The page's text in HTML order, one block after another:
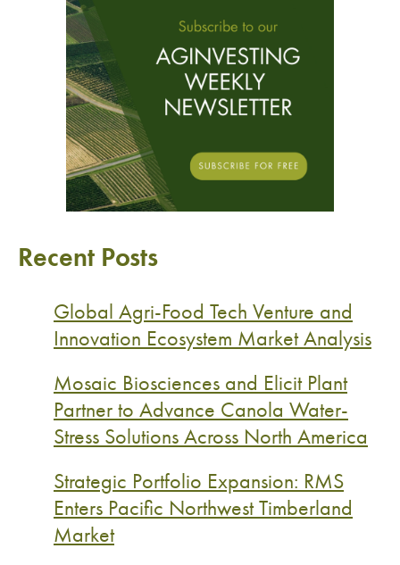
Recent Posts
Global Agri-Food Tech Venture and
Innovation Ecosystem Market Analysis
Mosaic Biosciences and Elicit Plant
Partner to Advance Canola Water-
Stress Solutions Across North America
Strategic Portfolio Expansion: RMS
Enters Pacific Northwest Timberland
Market